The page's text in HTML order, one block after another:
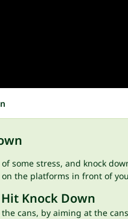
some stress, and knock
the platforms in front of
Knock Down
cans, by aiming at the